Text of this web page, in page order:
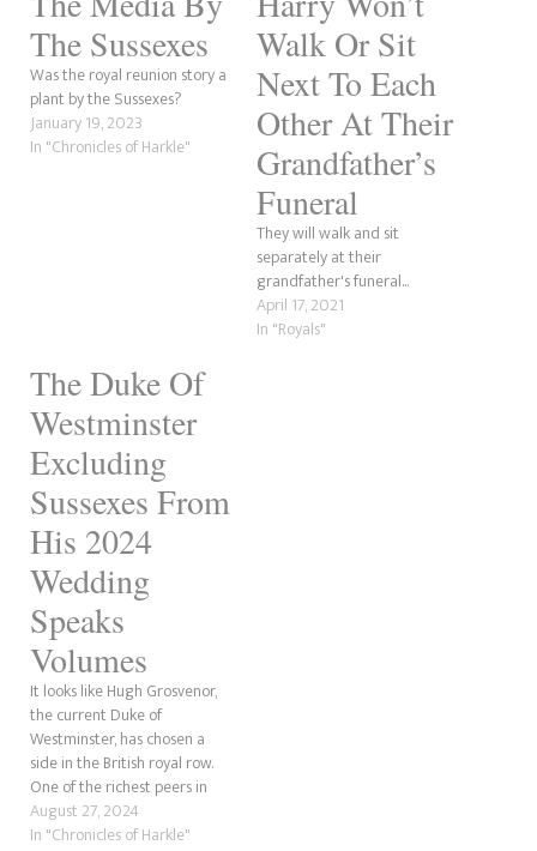
The Sussexes
Was the royal reunion story a
plant by the Sussexes?
January 19, 2023
In "Chronicles of Harkle"
Walk Or Sit
Next To Each
Other At Their
Grandfather’s
Funeral
They will walk and sit
separately at their
grandfather's funeral...
April 17, 2021
In "Royals"
The Duke Of
Westminster
Excluding
Sussexes From
His 2024
Wedding
Speaks
Volumes
It looks like Hugh Grosvenor,
the current Duke of
Westminster, has chosen a
side in the British royal row.
One of the richest peers in
the United Kingdom is due to
marry his fiancée, Olivia
August 27, 2024
In "Chronicles of Harkle"